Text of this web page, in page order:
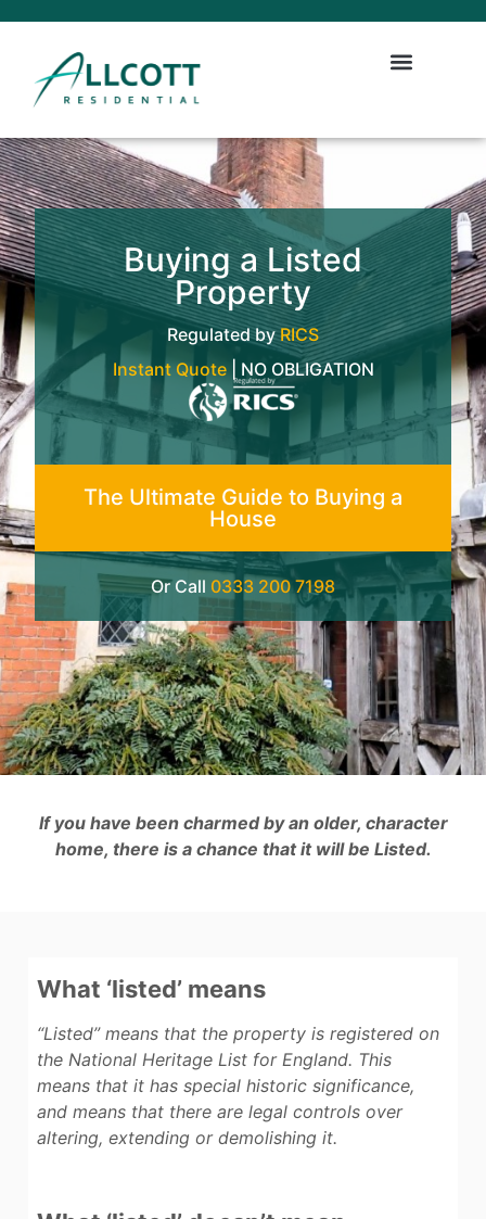
Buying a Listed
Property
Regulated byRICS
Instant Quote| NO OBLIGATION
The Ultimate Guide to Buying a
House
Or Call 0333 200 7198
If you have been charmed by an older, character
home, there is a chance that it will be Listed.
What ‘listed’ means
“Listed” means that the property is registered on
the National Heritage List for England. This
means that it has special historic significance,
and means that there are legal controls over
altering, extending or demolishing it.